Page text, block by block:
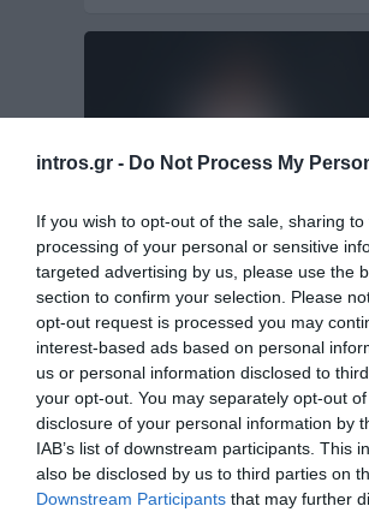
intros.gr - Do Not Process My
If you wish to opt-out of the sale, sharing
processing of your personal or sensitive
targeted advertising by us, please use the
section to confirm your selection. Please
opt-out request is processed you may
interest-based ads based on personal
us or personal information disclosed to
your opt-out. You may separately opt-out
disclosure of your personal information by
IAB’s list of downstream participants. This
also be disclosed by us to third parties on
Downstream Participants that may further
Web Design & Web Development
Up Artist
fans, Katerina Psomadakis…
Website Design &